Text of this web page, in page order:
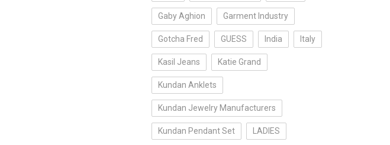
Gaby Aghion Garment Industry
Gotcha Fred GUESS India Italy
Kasil Jeans Katie Grand
Kundan Anklets
Kundan Jewelry Manufacturers
Kundan Pendant Set LADIES